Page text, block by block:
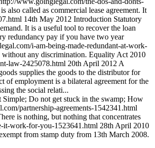
also called as commercial lease agreement. It
14th May 2012 Introduction Statutory
It is a useful tool to recover the loan
redundancy pay if you have two year
i-am-being-made-redundant-at-work-
any discrimination. Equality Act 2010
law-2425078.html 20th April 2012 A
supplies the goods to the distributor for
of employment is a bilateral agreement for the
the social relati...
Simple; Do not get stuck in the swamp; How
partnership-agreements-1542341.html
is nothing, but nothing that concentrates
it-work-for-you-1523641.html 28th April 2010
from stamp duty from 13th March 2008.